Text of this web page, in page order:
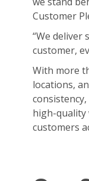
Customer
“We deliver
customer,
With more
locations,
high-quality
customers